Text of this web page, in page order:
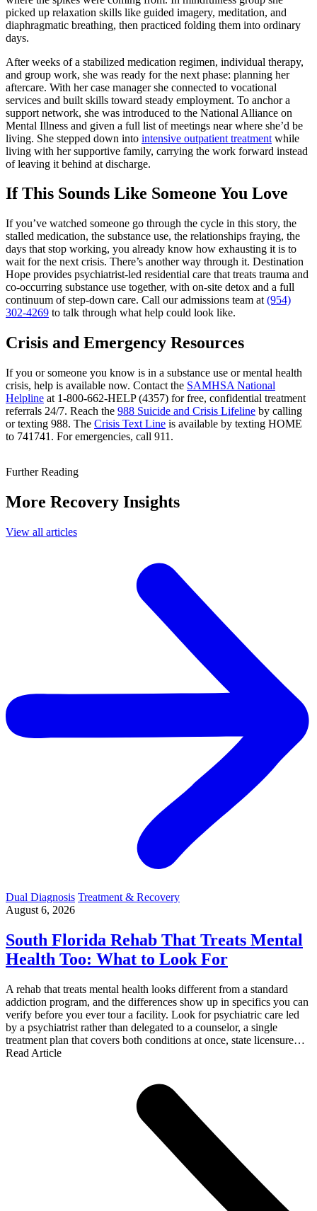
picked up relaxation skills like guided imagery, meditation, and
diaphragmatic breathing, then practiced folding them into ordinary
days.
After weeks of a stabilized medication regimen, individual therapy,
and group work, she was ready for the next phase: planning her
aftercare. With her case manager she connected to vocational
services and built skills toward steady employment. To anchor a
support network, she was introduced to the National Alliance on
Mental Illness and given a full list of meetings near where she’d be
living. She stepped down into intensive outpatient treatment while
living with her supportive family, carrying the work forward instead
of leaving it behind at discharge.
If This Sounds Like Someone You Love
If you’ve watched someone go through the cycle in this story, the
stalled medication, the substance use, the relationships fraying, the
days that stop working, you already know how exhausting it is to
wait for the next crisis. There’s another way through it. Destination
Hope provides psychiatrist-led residential care that treats trauma and
co-occurring substance use together, with on-site detox and a full
continuum of step-down care. Call our admissions team at (954)
302-4269 to talk through what help could look like.
Crisis and Emergency Resources
If you or someone you know is in a substance use or mental health
crisis, help is available now. Contact the SAMHSA National
Helpline at 1-800-662-HELP (4357) for free, confidential treatment
referrals 24/7. Reach the 988 Suicide and Crisis Lifeline by calling
or texting 988. The Crisis Text Line is available by texting HOME
to 741741. For emergencies, call 911.
Further Reading
More Recovery Insights
View all articles
Dual Diagnosis Treatment & Recovery
August 6, 2026
South Florida Rehab That Treats Mental
Health Too: What to Look For
A rehab that treats mental health looks different from a standard
addiction program, and the differences show up in specifics you can
verify before you ever tour a facility. Look for psychiatric care led
by a psychiatrist rather than delegated to a counselor, a single
treatment plan that covers both conditions at once, state licensure…
Read Article